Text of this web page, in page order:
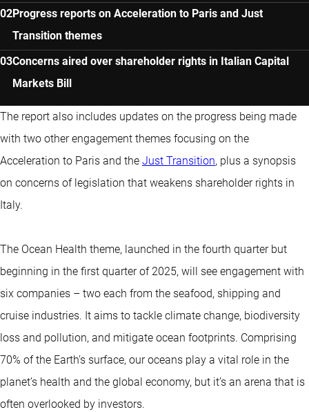
Progress reports on Acceleration to Paris and Just
Transition themes
Concerns aired over shareholder rights in Italian Capital
Markets Bill
The report also includes updates on the progress being made
with two other engagement themes focusing on the
Acceleration to Paris and the Just Transition, plus a synopsis
on concerns of legislation that weakens shareholder rights in
Italy.
The Ocean Health theme, launched in the fourth quarter but
beginning in the first quarter of 2025, will see engagement with
six companies – two each from the seafood, shipping and
cruise industries. It aims to tackle climate change, biodiversity
loss and pollution, and mitigate ocean footprints. Comprising
70% of the Earth’s surface, our oceans play a vital role in the
planet’s health and the global economy, but it’s an arena that is
often overlooked by investors.